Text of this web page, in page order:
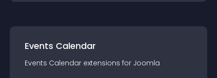
Events Calendar
Events Calendar extensions for Joomla